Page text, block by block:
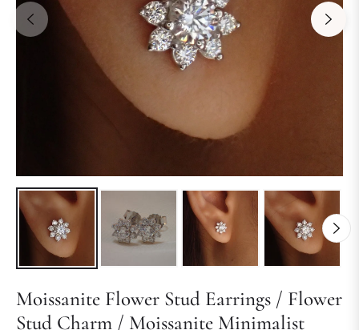
Moissanite Flower Stud Earrings / Flower
Stud Charm / Moissanite Minimalist